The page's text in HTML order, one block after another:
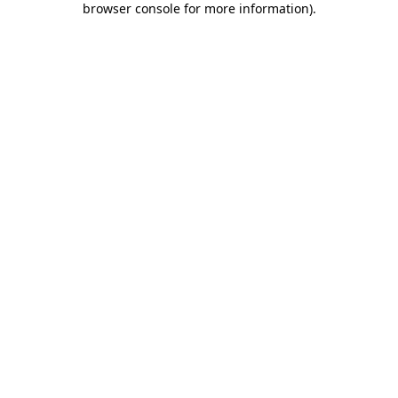
browser console for more information).